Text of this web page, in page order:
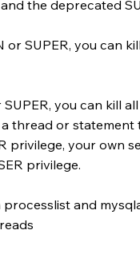
the deprecated
or SUPER, you can
you can kill
thread or statement
privilege, your own
privilege.
and